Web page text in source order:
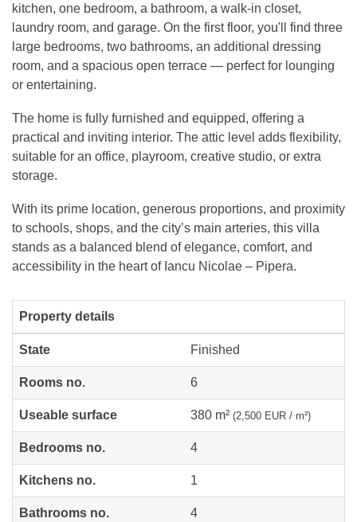
kitchen, one bedroom, a bathroom, a walk-in closet,
laundry room, and garage. On the first floor, you'll find three
large bedrooms, two bathrooms, an additional dressing
room, and a spacious open terrace — perfect for lounging
or entertaining.
The home is fully furnished and equipped, offering a
practical and inviting interior. The attic level adds flexibility,
suitable for an office, playroom, creative studio, or extra
storage.
With its prime location, generous proportions, and proximity
to schools, shops, and the city’s main arteries, this villa
stands as a balanced blend of elegance, comfort, and
accessibility in the heart of Iancu Nicolae – Pipera.
Property details
State Finished
Rooms no. 6
Useable surface 380 m² (2,500 EUR / m²)
Bedrooms no. 4
Kitchens no. 1
Bathrooms no. 4